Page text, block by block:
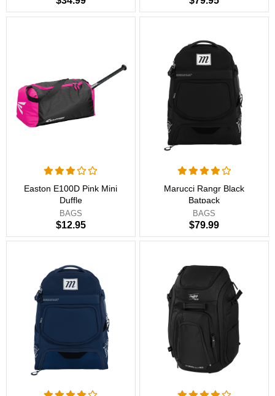
Easton E100D Pink Mini
Duffle
BAGS
$12.95
Marucci Rangr Black
Batpack
BAGS
$79.99